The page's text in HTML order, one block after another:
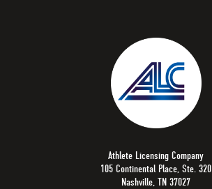
Athlete Licensing Company
105 Continental Place, Ste. 320
Nashville, TN 37027